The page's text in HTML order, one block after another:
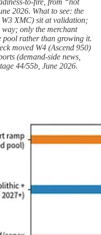
2026. What to see: the
W3 XMC) sit at validation;
only the merchant
pool rather than growing it.
moved W4 (Ascend 950)
(demand-side news,
44/55b, June 2026.